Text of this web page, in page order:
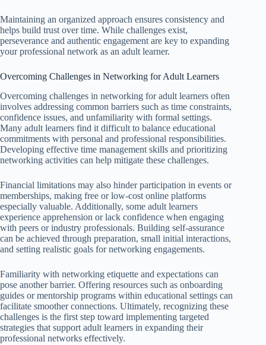
Maintaining an organized approach ensures consistency and
helps build trust over time. While challenges exist,
perseverance and authentic engagement are key to expanding
your professional network as an adult learner.
Overcoming Challenges in Networking for Adult Learners
Overcoming challenges in networking for adult learners often
involves addressing common barriers such as time constraints,
confidence issues, and unfamiliarity with formal settings.
Many adult learners find it difficult to balance educational
commitments with personal and professional responsibilities.
Developing effective time management skills and prioritizing
networking activities can help mitigate these challenges.
Financial limitations may also hinder participation in events or
memberships, making free or low-cost online platforms
especially valuable. Additionally, some adult learners
experience apprehension or lack confidence when engaging
with peers or industry professionals. Building self-assurance
can be achieved through preparation, small initial interactions,
and setting realistic goals for networking engagements.
Familiarity with networking etiquette and expectations can
pose another barrier. Offering resources such as onboarding
guides or mentorship programs within educational settings can
facilitate smoother connections. Ultimately, recognizing these
challenges is the first step toward implementing targeted
strategies that support adult learners in expanding their
professional networks effectively.